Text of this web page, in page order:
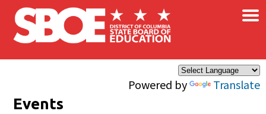
Skip to main content
Powered by Translate
×
Events